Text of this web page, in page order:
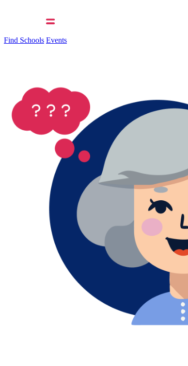
Find Schools Events